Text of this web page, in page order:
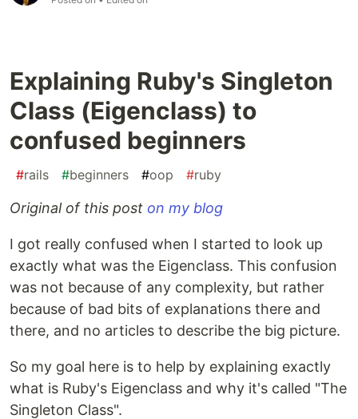
Explaining Ruby's Singleton
Class (Eigenclass) to
confused beginners
#rails #beginners #oop #ruby
Original of this post on my blog
I got really confused when I started to look up
exactly what was the Eigenclass. This confusion
was not because of any complexity, but rather
because of bad bits of explanations there and
there, and no articles to describe the big picture.
So my goal here is to help by explaining exactly
what is Ruby's Eigenclass and why it's called "The
Singleton Class".